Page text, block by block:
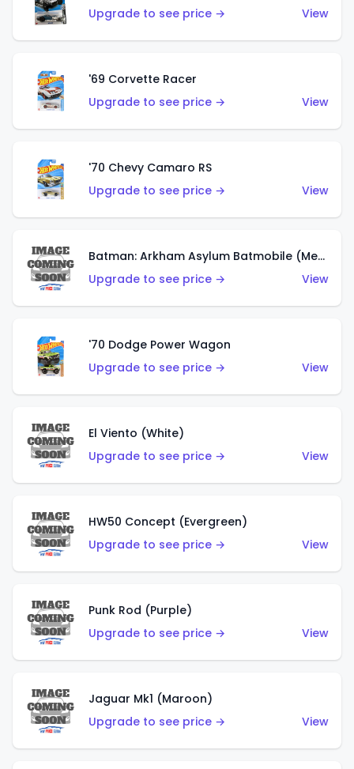
Upgrade to see price →
View
'69 Corvette Racer
Upgrade to see price →
View
'70 Chevy Camaro RS
Upgrade to see price →
View
Batman: Arkham Asylum Batmobile (Metalflake Dark Gold)
Upgrade to see price →
View
'70 Dodge Power Wagon
Upgrade to see price →
View
El Viento (White)
Upgrade to see price →
View
HW50 Concept (Evergreen)
Upgrade to see price →
View
Punk Rod (Purple)
Upgrade to see price →
View
Jaguar Mk1 (Maroon)
Upgrade to see price →
View